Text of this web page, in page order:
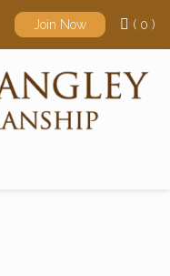
Join Now ( 0 )